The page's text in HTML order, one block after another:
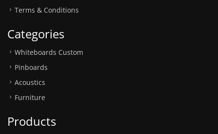
Terms & Conditions
Categories
Whiteboards Custom
Pinboards
Acoustics
Furniture
Products